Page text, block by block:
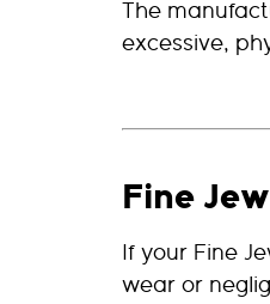
The
excessive,
Fine
If your Fine
wear or